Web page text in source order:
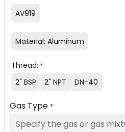
AV919
Material: Aluminum
Thread: *
2" BSP 2" NPT DN-40
Gas Type *